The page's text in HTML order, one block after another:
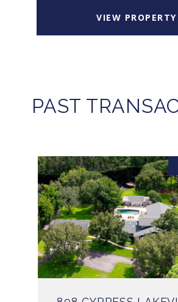
VIEW PROPERTY
PAST